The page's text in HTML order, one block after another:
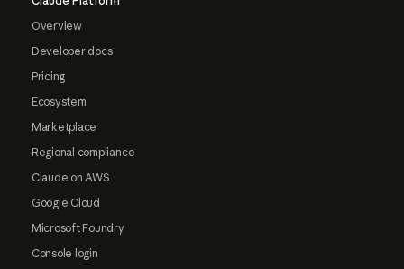
Overview
Developer docs
Pricing
Ecosystem
Marketplace
Regional compliance
Claude on AWS
Google Cloud
Microsoft Foundry
Console login